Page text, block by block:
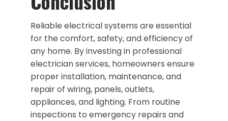
​Reliable electrical systems are essential
for the comfort, safety, and efficiency of
any home. By investing in professional
electrician services, homeowners ensure
proper installation, maintenance, and
repair of wiring, panels, outlets,
appliances, and lighting. From routine
inspections to emergency repairs and